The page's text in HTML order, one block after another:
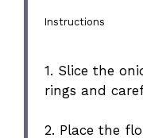
Instructions
1. Slice the
rings and
2. Place the